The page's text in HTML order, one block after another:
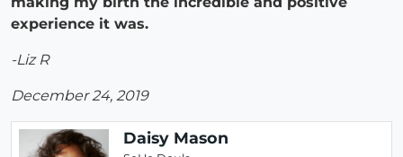
experience it was.
-Liz R
December 24, 2019
Daisy Mason